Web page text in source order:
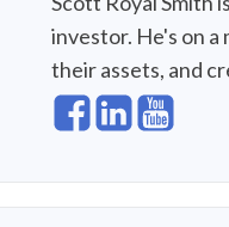
investor. He's on
their assets, and